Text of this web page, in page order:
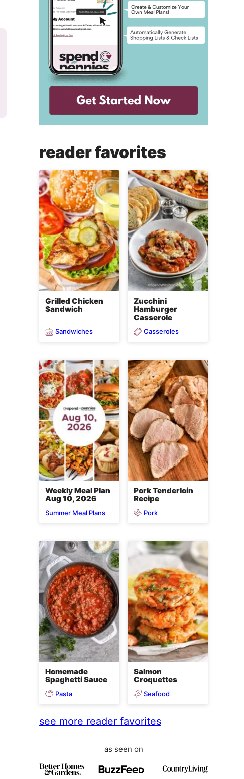
reader favorites
Grilled Chicken
Sandwich
Sandwiches
Zucchini
Hamburger
Casserole
Casseroles
Weekly Meal Plan
Aug 10, 2026
Summer Meal Plans
Pork Tenderloin
Recipe
Pork
Homemade
Spaghetti Sauce
Pasta
Salmon
Croquettes
Seafood
see more reader favorites
as seen on